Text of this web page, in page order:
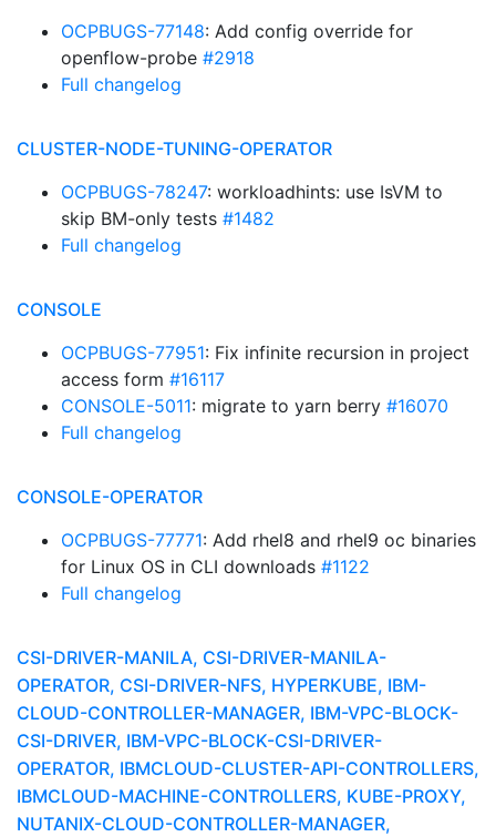
OCPBUGS-77148: Add config override for
openflow-probe #2918
Full changelog
CLUSTER-NODE-TUNING-OPERATOR
OCPBUGS-78247: workloadhints: use IsVM to
skip BM-only tests #1482
Full changelog
CONSOLE
OCPBUGS-77951: Fix infinite recursion in project
access form #16117
CONSOLE-5011: migrate to yarn berry #16070
Full changelog
CONSOLE-OPERATOR
OCPBUGS-77771: Add rhel8 and rhel9 oc binaries
for Linux OS in CLI downloads #1122
Full changelog
CSI-DRIVER-MANILA, CSI-DRIVER-MANILA-
OPERATOR, CSI-DRIVER-NFS, HYPERKUBE, IBM-
CLOUD-CONTROLLER-MANAGER, IBM-VPC-BLOCK-
CSI-DRIVER, IBM-VPC-BLOCK-CSI-DRIVER-
OPERATOR, IBMCLOUD-CLUSTER-API-CONTROLLERS,
IBMCLOUD-MACHINE-CONTROLLERS, KUBE-PROXY,
NUTANIX-CLOUD-CONTROLLER-MANAGER,